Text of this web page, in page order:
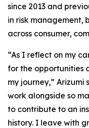
since 2013 and
in risk management,
across consumer,
“As I reflect on my
for the opportunities
my journey,”
work alongside so
to contribute to an
history. I leave with